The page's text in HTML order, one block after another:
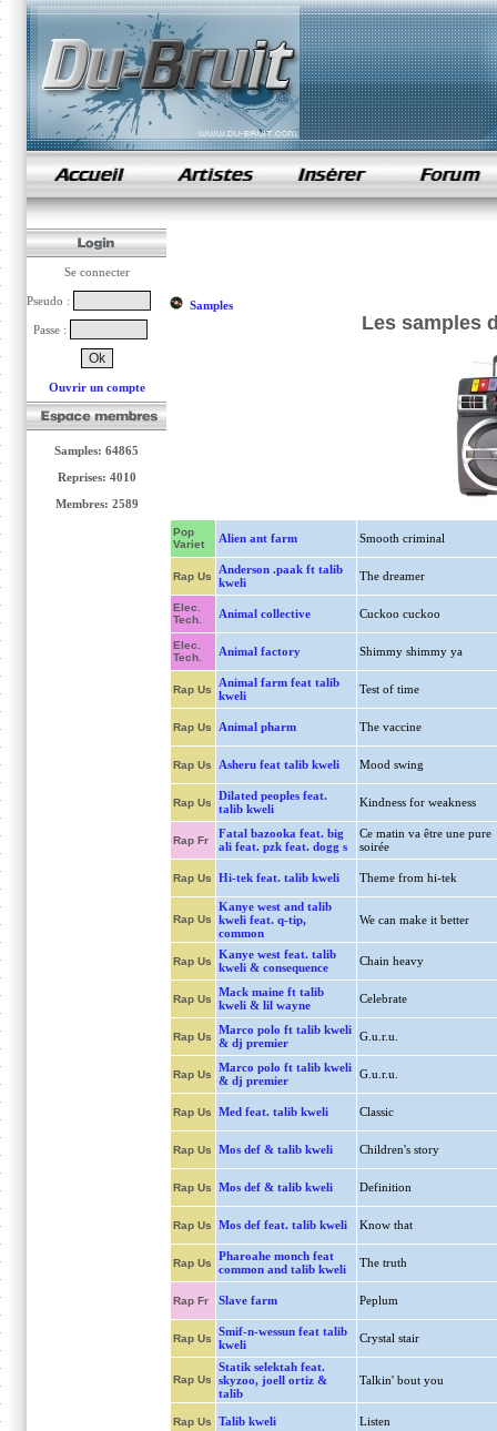
samples de rap
Se connecter
Pseudo :
Passe :
Ouvrir un compte
Samples: 64865
Reprises: 4010
Membres: 2589
Samples
Les samples
Pop
Variet
Alien ant farm Smooth criminal
Rap Us
Anderson .paak ft talib
kweli
The dreamer
Elec.
Tech.
Animal collective Cuckoo cuckoo
Elec.
Tech.
Animal factory Shimmy shimmy ya
Rap Us
Animal farm feat talib
kweli
Test of time
Rap Us Animal pharm The vaccine
Rap Us Asheru feat talib kweli Mood swing
Rap Us
Dilated peoples feat.
talib kweli
Kindness for weakness
Rap Fr
Fatal bazooka feat. big
ali feat. pzk feat. dogg s
Ce matin va être une pure
soirée
Rap Us Hi-tek feat. talib kweli Theme from hi-tek
Rap Us
Kanye west and talib
kweli feat. q-tip,
common
We can make it better
Rap Us
Kanye west feat. talib
kweli & consequence
Chain heavy
Rap Us
Mack maine ft talib
kweli & lil wayne
Celebrate
Rap Us
Marco polo ft talib kweli
& dj premier
G.u.r.u.
Rap Us
Marco polo ft talib kweli
& dj premier
G.u.r.u.
Rap Us Med feat. talib kweli Classic
Rap Us Mos def & talib kweli Children's story
Rap Us Mos def & talib kweli Definition
Rap Us Mos def feat. talib kweli Know that
Rap Us
Pharoahe monch feat
common and talib kweli
The truth
Rap Fr Slave farm Peplum
Rap Us
Smif-n-wessun feat talib
kweli
Crystal stair
Rap Us
Statik selektah feat.
skyzoo, joell ortiz &
talib
Talkin' bout you
Rap Us Talib kweli Listen